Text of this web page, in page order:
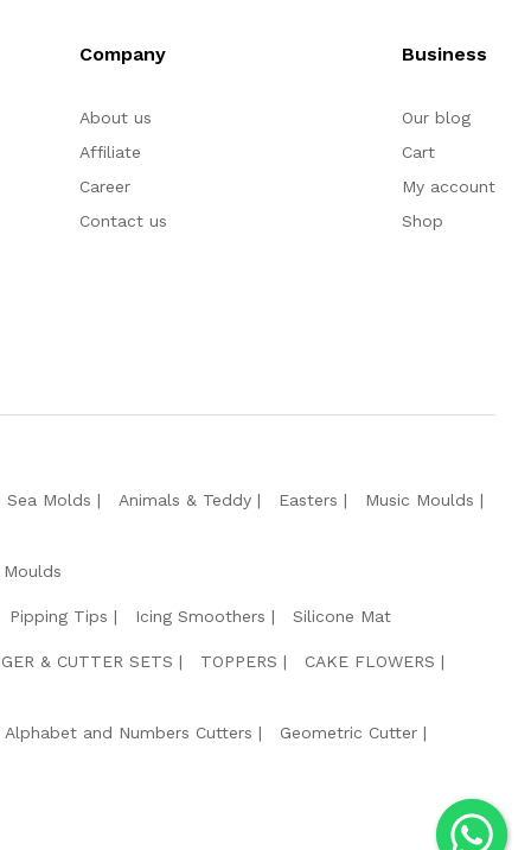
Company
About us
Affiliate
Career
Contact us
Business
Our blog
Cart
My account
Shop
Sea Molds Animals & Teddy Easters
Music Moulds
Pipping Tips Icing Smoothers Silicone Mat
& CUTTER SETS TOPPERS
CAKE FLOWERS
Alphabet and Numbers Cutters
Geometric Cutter